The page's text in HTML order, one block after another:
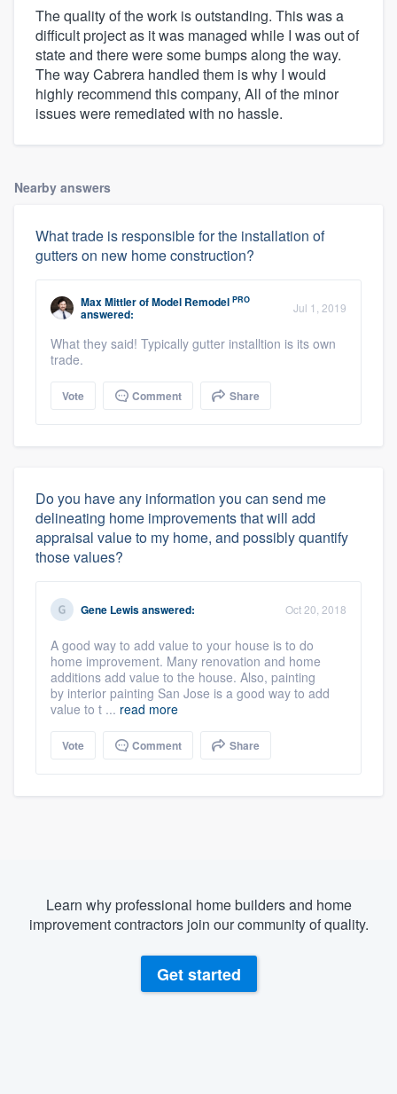
The quality of the work is outstanding. This was a
difficult project as it was managed while I was out of
state and there were some bumps along the way.
The way Cabrera handled them is why I would
highly recommend this company, All of the minor
issues were remediated with no hassle.
Nearby answers
What trade is responsible for the installation of
gutters on new home construction?
Max MittlerofModel Remodel PRO
answered: Jul 1, 2019
What they said! Typically gutter installtion is its own
trade.
Vote Comment Share
Do you have any information you can send me
delineating home improvements that will add
appraisal value to my home, and possibly quantify
those values?
Gene Lewisanswered: Oct 20, 2018
A good way to add value to your house is to do
home improvement. Many renovation and home
additions add value to the house. Also, painting
by interior painting San Jose is a good way to add
value to t ... read more
Vote Comment Share
Learn why professional home builders and home
improvement contractors join our community of quality.
Get started